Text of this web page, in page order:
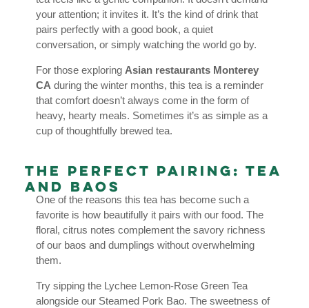
your attention; it invites it. It’s the kind of drink that
pairs perfectly with a good book, a quiet
conversation, or simply watching the world go by.
For those exploring Asian restaurants Monterey
CA during the winter months, this tea is a reminder
that comfort doesn’t always come in the form of
heavy, hearty meals. Sometimes it’s as simple as a
cup of thoughtfully brewed tea.
The Perfect Pairing: Tea
and Baos
One of the reasons this tea has become such a
favorite is how beautifully it pairs with our food. The
floral, citrus notes complement the savory richness
of our baos and dumplings without overwhelming
them.
Try sipping the Lychee Lemon-Rose Green Tea
alongside our Steamed Pork Bao. The sweetness of